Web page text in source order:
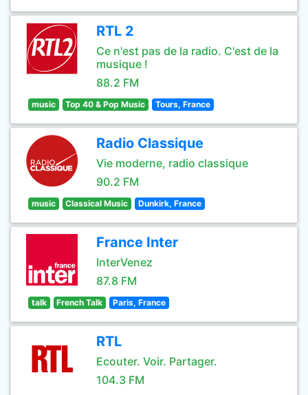
RTL 2
Ce n'est pas de la radio. C'est de la
musique !
88.2 FM
music Top 40 & Pop Music Tours, France
Radio Classique
Vie moderne, radio classique
90.2 FM
music Classical Music Dunkirk, France
France Inter
InterVenez
87.8 FM
talk French Talk Paris, France
RTL
Ecouter. Voir. Partager.
104.3 FM